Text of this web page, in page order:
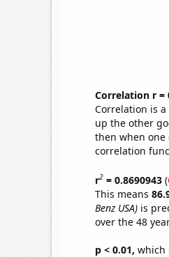
Correlation r =
Correlation is
up the other
then when one
correlation
r2= 0.8690943(
This means
Benz USA)is
over the 48
p < 0.01, which